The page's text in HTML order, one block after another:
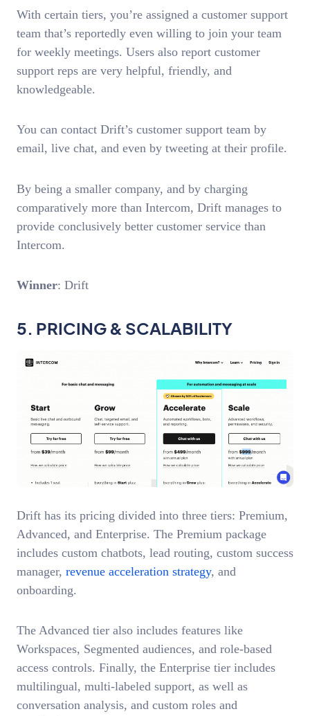
With certain tiers, you’re assigned a customer support
team that’s reportedly even willing to join your team
for weekly meetings. Users also report customer
support reps are very helpful, friendly, and
knowledgeable.
You can contact Drift’s customer support team by
email, live chat, and even by tweeting at their profile.
By being a smaller company, and by charging
comparatively more than Intercom, Drift manages to
provide conclusively better customer service than
Intercom.
Winner: Drift
5. PRICING & SCALABILITY
Drift has its pricing divided into three tiers: Premium,
Advanced, and Enterprise. The Premium package
includes custom chatbots, lead routing, custom success
manager, revenue acceleration strategy, and
onboarding.
The Advanced tier also includes features like
Workspaces, Segmented audiences, and role-based
access controls. Finally, the Enterprise tier includes
multilingual, multi-labeled support, as well as
conversation analysis, and custom roles and